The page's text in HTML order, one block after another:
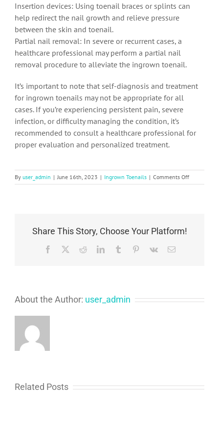
Insertion devices: Using toenail braces or splints can
help redirect the nail growth and relieve pressure
between the skin and toenail.
Partial nail removal: In severe or recurrent cases, a
healthcare professional may perform a partial nail
removal procedure to alleviate the ingrown toenail.
It’s important to note that self-diagnosis and treatment
for ingrown toenails may not be appropriate for all
cases. If you’re experiencing persistent pain, severe
infection, or difficulty managing the condition, it’s
recommended to consult a healthcare professional for
proper evaluation and personalized treatment.
By user_admin | June 16th, 2023 | Ingrown Toenails | Comments Offon
Ingrown
Share This Story, Choose Your Platform!
Facebook RedditLinkedInTumblr Pinterest
Vk Email
About the Author: user_admin
Related Posts